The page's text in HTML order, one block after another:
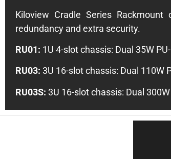
Kiloview Cradle Series
redundancy and extra security.
RU01: 1U 4-slot chassis: Dual 35W
RU03: 3U 16-slot chassis: Dual 110W
RU03S: 3U 16-slot chassis: Dual 300W